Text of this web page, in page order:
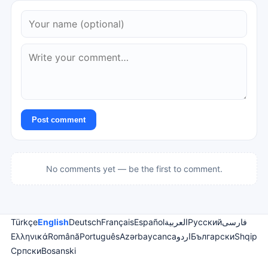
Post comment
No comments yet — be the first to comment.
TürkçeEnglishDeutschFrançaisEspañolالعربيةРусскийفارسی
ΕλληνικάRomânăPortuguêsAzərbaycancaاردوБългарскиShqip
СрпскиBosanski